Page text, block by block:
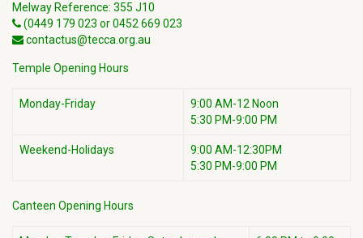
Melway Reference: 355 J10
(0449 179 023 or 0452 669 023
contactus@tecca.org.au
Temple Opening Hours
Monday-Friday
9:00 AM-12 Noon
5:30 PM-9:00 PM
Weekend-Holidays
9:00 AM-12:30PM
5:30 PM-9:00 PM
Canteen Opening Hours